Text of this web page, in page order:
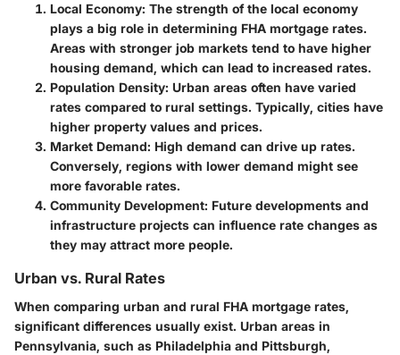
Local Economy: The strength of the local economy
plays a big role in determining FHA mortgage rates.
Areas with stronger job markets tend to have higher
housing demand, which can lead to increased rates.
Population Density: Urban areas often have varied
rates compared to rural settings. Typically, cities have
higher property values and prices.
Market Demand: High demand can drive up rates.
Conversely, regions with lower demand might see
more favorable rates.
Community Development: Future developments and
infrastructure projects can influence rate changes as
they may attract more people.
Urban vs. Rural Rates
When comparing urban and rural FHA mortgage rates,
significant differences usually exist. Urban areas in
Pennsylvania, such as Philadelphia and Pittsburgh,